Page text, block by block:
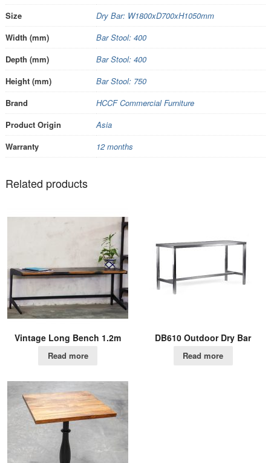
Size
Dry Bar: W1800xD700xH1050mm
Width (mm)
Bar Stool: 400
Depth (mm)
Bar Stool: 400
Height (mm)
Bar Stool: 750
Brand
HCCF Commercial Furniture
Product Origin
Asia
Warranty
12 months
Related products
Vintage Long Bench 1.2m
Read more
DB610 Outdoor Dry Bar
Read more